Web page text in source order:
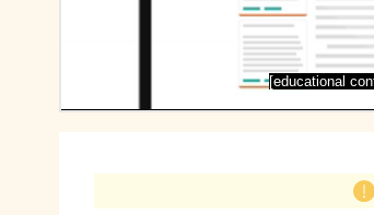
[educational